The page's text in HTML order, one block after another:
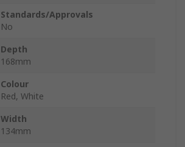
Standards/Approvals
No
Depth
168mm
Colour
Red, White
Width
134mm